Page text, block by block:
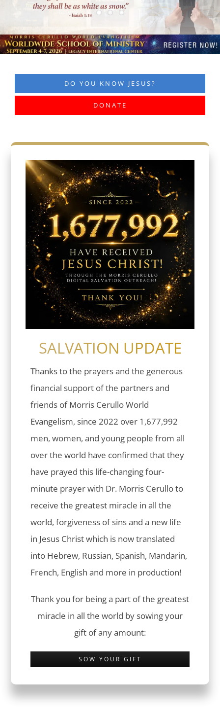
DO YOU KNOW JESUS?
DONATE
SALVATION UPDATE
Thanks to the prayers and the generous
financial support of the partners and
friends of Morris Cerullo World
Evangelism, since 2022 over 1,677,992
men, women, and young people from all
over the world have confirmed that they
have prayed this life-changing four-
minute prayer with Dr. Morris Cerullo to
receive the greatest miracle in all the
world, forgiveness of sins and a new life
in Jesus Christ which is now translated
into Hebrew, Russian, Spanish, Mandarin,
French, English and more in production!
Thank you for being a part of the greatest
miracle in all the world by sowing your
gift of any amount:
SOW YOUR GIFT